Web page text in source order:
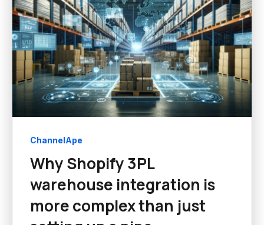
ChannelApe
Why Shopify 3PL
warehouse integration is
more complex than just